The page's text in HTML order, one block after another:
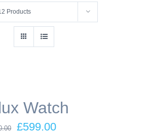
Products
Watch
Original
£599.00Current